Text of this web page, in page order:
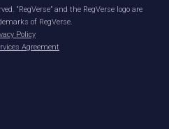
“RegVerse” and the RegVerse logo are
of RegVerse.
Policy
Agreement